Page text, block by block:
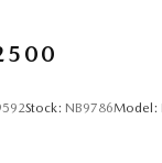
gives the
: Cloth headliner
Stock: NB9786Model: